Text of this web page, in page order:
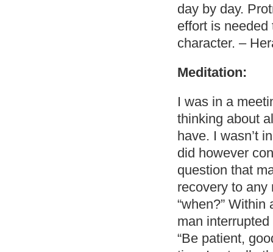
day by day.
effort is
character. –
Meditation:
I was in a
thinking about
have. I wasn’t
did however
question that
recovery to any
“when?”
man
“Be patient,